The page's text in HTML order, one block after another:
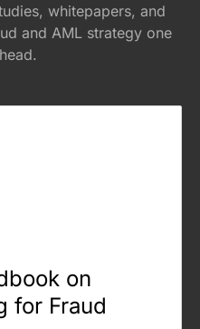
whitepapers, and
and AML strategy one
on
for Fraud